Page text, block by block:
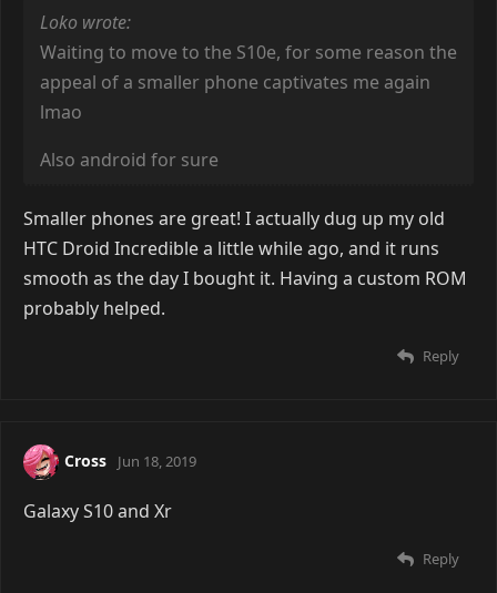
Loko wrote:
Waiting to move to the S10e, for some reason the
appeal of a smaller phone captivates me again
lmao
Also android for sure
Smaller phones are great! I actually dug up my old
HTC Droid Incredible a little while ago, and it runs
smooth as the day I bought it. Having a custom ROM
probably helped.
Reply
Cross Jun 18, 2019
Galaxy S10 and Xr
Reply